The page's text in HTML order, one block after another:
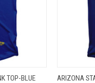
OPTIONS
TOP-BLUE ARIZONA